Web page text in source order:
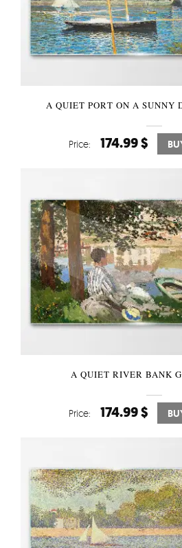
A QUIET PORT ON A SUNNY
Price: 174.99 $
A QUIET RIVER BANK
Price: 174.99 $